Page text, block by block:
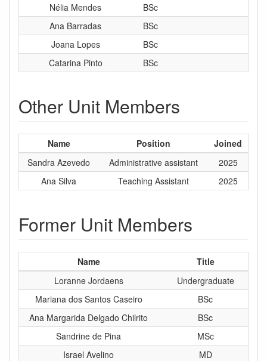
Nélia Mendes
BSc
Ana Barradas
BSc
Joana Lopes
BSc
Catarina Pinto
BSc
Other Unit Members
Name Position
Joined
Sandra Azevedo
Administrative assistant
2025
Ana Silva
Teaching Assistant 2025
Former Unit Members
Name
Title
Loranne Jordaens
Undergraduate
Mariana dos Santos Caseiro
BSc
Ana Margarida Delgado Chilrito
BSc
Sandrine de Pina
MSc
Israel Avelino
MD